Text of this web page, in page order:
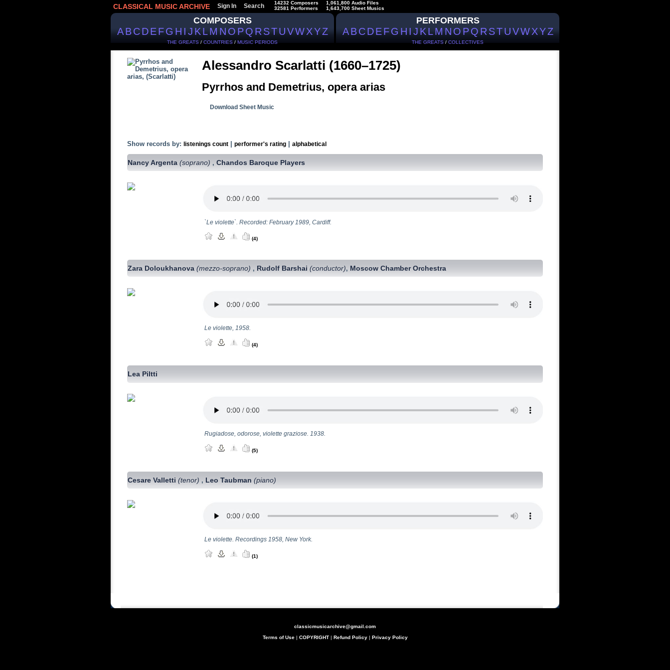
CLASSICAL MUSIC ARCHIVE Sign In Search
14232 Composers
32581 Performers
1,061,800 Audio Files
1,643,700 Sheet Musics
COMPOSERS
ABCDEFGHIJKLMNOPQRSTUVWXYZ
THE GREATS / COUNTRIES / MUSIC PERIODS
PERFORMERS
ABCDEFGHIJKLMNOPQRSTUVWXYZ
THE GREATS / COLLECTIVES
Alessandro Scarlatti (1660–1725)
Pyrrhos and Demetrius, opera arias
Download Sheet Music
Show records by: listenings count performer's rating alphabetical
Nancy Argenta(soprano) ,Chandos Baroque Players
`Le violette`. Recorded: February 1989, Cardiff.
(4)
Zara Doloukhanova(mezzo-soprano) , Rudolf Barshai(conductor), Moscow Chamber Orchestra
Le violette, 1958.
(4)
Lea Piltti
Rugiadose, odorose, violette graziose. 1938.
(5)
Cesare Valletti(tenor) , Leo Taubman(piano)
Le violette. Recordings 1958, New York.
(1)
classicmusicarchive@gmail.com
Terms of Use| COPYRIGHT| Refund Policy| Privacy Policy